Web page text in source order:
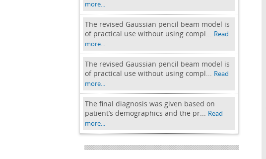
more...
The revised Gaussian pencil beam model is
of practical use without using compl... Read
more...
The revised Gaussian pencil beam model is
of practical use without using compl... Read
more...
The final diagnosis was given based on
patient’s demographics and the pr... Read
more...